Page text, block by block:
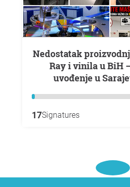
Nedostatak proizvodnje CD, DVD, Blu-
Ray i vinila u BiH
uvođenje u
17Signatures